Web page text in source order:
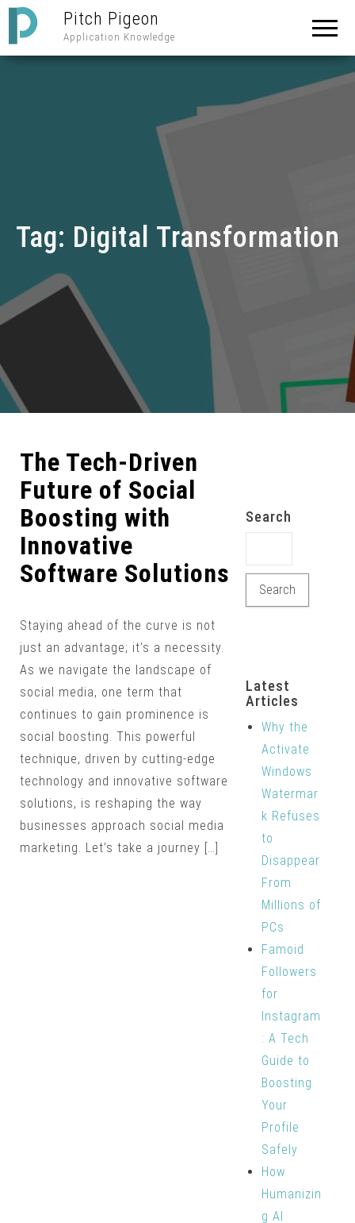
Pitch Pigeon
Application Knowledge
Tag: Digital Transformation
The Tech-Driven
Future of Social
Boosting with
Innovative
Software Solutions
Staying ahead of the curve is not
just an advantage; it’s a necessity.
As we navigate the landscape of
social media, one term that
continues to gain prominence is
social boosting. This powerful
technique, driven by cutting-edge
technology and innovative software
solutions, is reshaping the way
businesses approach social media
marketing. Let’s take a journey […]
Search
Latest
Articles
Why the
Activate
Windows
Watermar
k Refuses
to
Disappear
From
Millions of
PCs
Famoid
Followers
for
Instagram
: A Tech
Guide to
Boosting
Your
Profile
Safely
How
Humanizin
g AI